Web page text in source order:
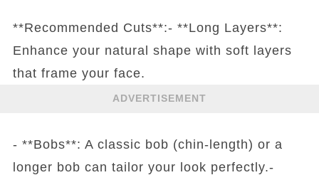
**Recommended Cuts**:- **Long Layers**:
Enhance your natural shape with soft layers
that frame your face.
ADVERTISEMENT
- **Bobs**: A classic bob (chin-length) or a
longer bob can tailor your look perfectly.-